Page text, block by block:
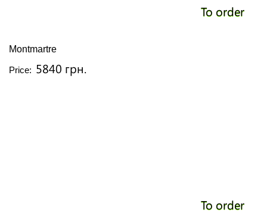
To order
Montmartre
Price: 5840 грн.
To order